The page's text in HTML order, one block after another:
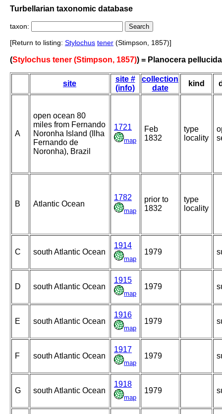
Turbellarian taxonomic database
taxon:
[Return to listing: Stylochus tener (Stimpson, 1857)]
(Stylochus tener (Stimpson, 1857)) = Planocera pellucida
site
site #
(info)
collection
date
kind
A
open ocean 80
miles from Fernando
Noronha Island (Ilha
Fernando de
Noronha), Brazil
1721
map
Feb
1832
type
locality
B Atlantic Ocean
1782
map
prior to
1832
type
locality
C south Atlantic Ocean
1914
map
1979
D south Atlantic Ocean
1915
map
1979
E south Atlantic Ocean
1916
map
1979
F south Atlantic Ocean
1917
map
1979
G south Atlantic Ocean
1918
map
1979